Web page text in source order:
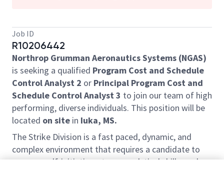
Job ID
R10206442
Northrop Grumman Aeronautics Systems (NGAS)
is seeking a qualified Program Cost and Schedule
Control Analyst 2 or Principal Program Cost and
Schedule Control Analyst 3 to join our team of high
performing, diverse individuals. This position will be
located on site in Iuka, MS.
The Strike Division is a fast paced, dynamic, and
complex environment that requires a candidate to
possess self-initiative, strong analytical skills, and